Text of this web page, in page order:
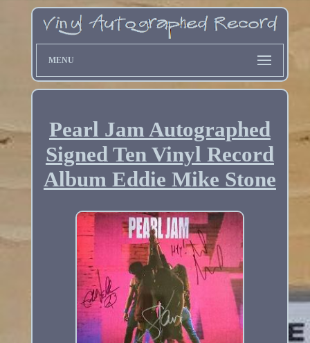
MENU
Pearl Jam Autographed
Signed Ten Vinyl Record
Album Eddie Mike Stone